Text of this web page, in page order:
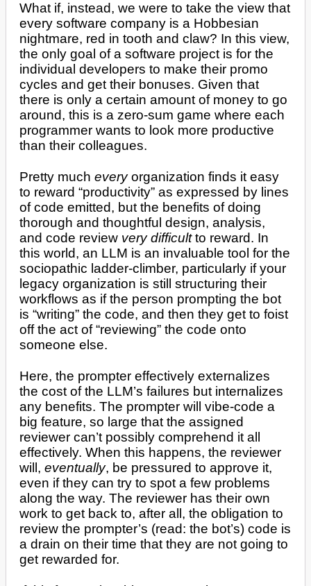
What if, instead, we were to take the view that
every software company is a Hobbesian
nightmare, red in tooth and claw? In this view,
the only goal of a software project is for the
individual developers to make their promo
cycles and get their bonuses. Given that
there is only a certain amount of money to go
around, this is a zero-sum game where each
programmer wants to look more productive
than their colleagues.
Pretty mucheveryorganization finds it easy
to reward “productivity” as expressed by lines
of code emitted, but the benefits of doing
thorough and thoughtful design, analysis,
and code review very difficultto reward. In
this world, an LLM is an invaluable tool for the
sociopathic ladder-climber, particularly if your
legacy organization is still structuring their
workflows as if the person prompting the bot
is “writing” the code, and then they get to foist
off the act of “reviewing” the code onto
someone else.
Here, the prompter effectively externalizes
the cost of the LLM’s failures but internalizes
any benefits. The prompter will vibe-code a
big feature, so large that the assigned
reviewer can’t possibly comprehend it all
effectively. When this happens, the reviewer
will,eventually, be pressured to approve it,
even if they can try to spot a few problems
along the way. The reviewer has their own
work to get back to, after all, the obligation to
review the prompter’s (read: the bot’s) code is
a drain on their time that they are not going to
get rewarded for.